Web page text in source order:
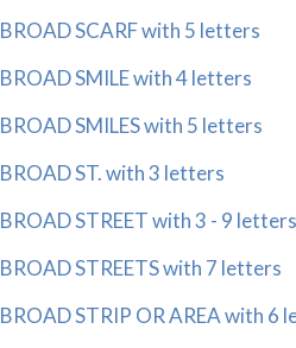
BROAD SCARF with 5 letters
BROAD SMILE with 4 letters
BROAD SMILES with 5 letters
BROAD ST. with 3 letters
BROAD STREET with 3 - 9 letters
BROAD STREETS with 7 letters
BROAD STRIP OR AREA with 6